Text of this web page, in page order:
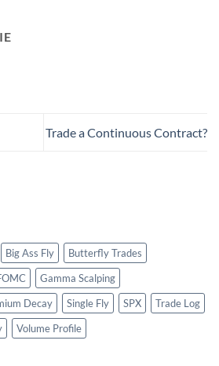
Trade a Continuous Contract?
Big Ass Fly
Butterfly Trades
Gamma Scalping
Decay Single Fly SPX
Trade Log
Volume Profile